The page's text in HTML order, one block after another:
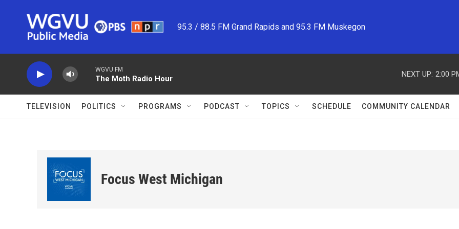
95.3 / 88.5 FM Grand Rapids and 95.3 FM Muskegon
WGVU FM
The Moth Radio Hour
NEXT UP: 2:00
TELEVISION POLITICS PROGRAMS PODCAST TOPICS SCHEDULE COMMUNITY CALENDAR
Focus West Michigan